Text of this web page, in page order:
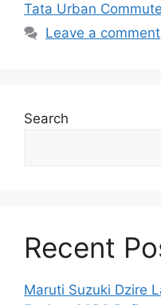
Tata Urban
Leave a comment
Search
Recent
Maruti Suzuki Dzire